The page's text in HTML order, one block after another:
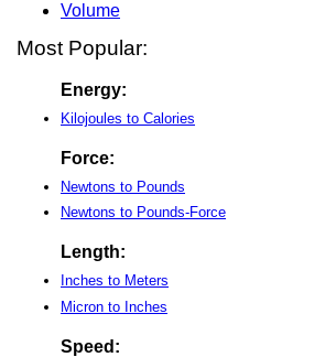
Volume
Most Popular:
Energy:
Kilojoules to Calories
Force:
Newtons to Pounds
Newtons to Pounds-Force
Length:
Inches to Meters
Micron to Inches
Speed: